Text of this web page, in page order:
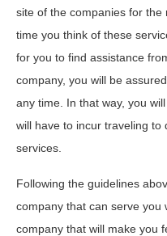
site of the companies for
time you think of these
for you to find assistance
company, you will be
any time. In that way, you
will have to incur traveling to
services.
Following the guidelines
company that can serve you
company that will make you